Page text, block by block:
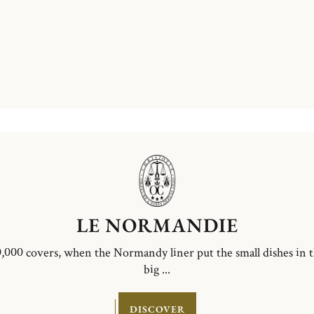
LE NORMANDIE
covers, when the Normandy liner put the small dishes in
big ...
DISCOVER